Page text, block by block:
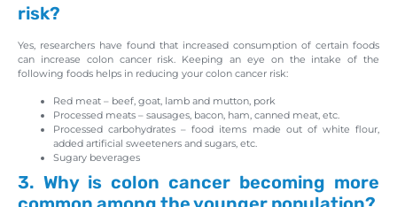
risk?
Yes, researchers have found that increased consumption of certain foods
can increase colon cancer risk. Keeping an eye on the intake of the
following foods helps in reducing your colon cancer risk:
Red meat – beef, goat, lamb and mutton, pork
Processed meats – sausages, bacon, ham, canned meat, etc.
Processed carbohydrates – food items made out of white flour,
added artificial sweeteners and sugars, etc.
Sugary beverages
3. Why is colon cancer becoming more